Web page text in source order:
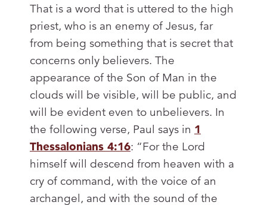
That is a word that is uttered to the high
priest, who is an enemy of Jesus, far
from being something that is secret that
concerns only believers. The
appearance of the Son of Man in the
clouds will be visible, will be public, and
will be evident even to unbelievers. In
the following verse, Paul says in 1
Thessalonians 4:16: “For the Lord
himself will descend from heaven with a
cry of command, with the voice of an
archangel, and with the sound of the